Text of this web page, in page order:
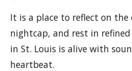
It is a place to reflect on the
nightcap, and rest in
in St. Louis is alive with
heartbeat.